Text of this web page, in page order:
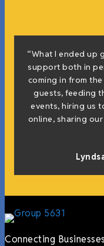
“What I ended up
support both in
coming in from
guests, feeding
events, hiring us
online, sharing
Connecting